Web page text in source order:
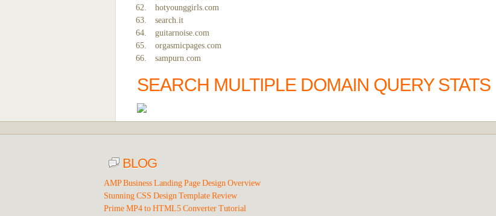
hotyounggirls.com
search.it
guitarnoise.com
orgasmicpages.com
sampurn.com
SEARCH MULTIPLE DOMAIN QUERY STATS
BLOG
AMP Business Landing Page Design Overview
Stunning CSS Design Template Review
Prime MP4 to HTML5 Converter Tutorial